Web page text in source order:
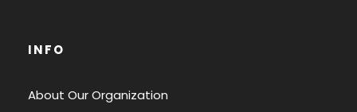
INFO
About Our Organization